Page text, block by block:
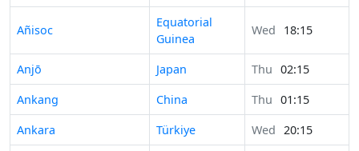
Añisoc
Equatorial
Guinea
Wed 18:15
Anjō Japan Thu 02:15
Ankang
China Thu 01:15
Ankara
Türkiye Wed 20:15